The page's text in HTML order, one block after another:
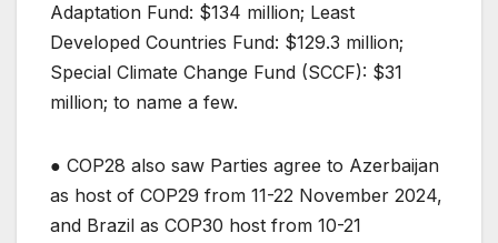
Adaptation Fund: $134 million; Least
Developed Countries Fund: $129.3 million;
Special Climate Change Fund (SCCF): $31
million; to name a few.
● COP28 also saw Parties agree to Azerbaijan
as host of COP29 from 11-22 November 2024,
and Brazil as COP30 host from 10-21